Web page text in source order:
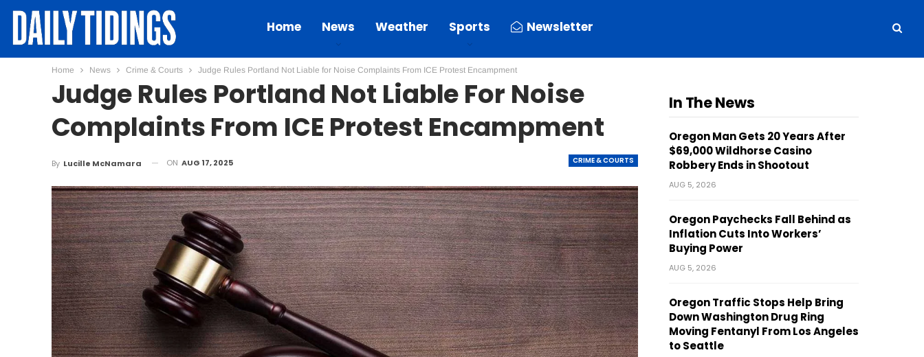
Home News Weather Sports Newsletter
Home News Crime & Courts Judge Rules Portland Not Liable for Noise Complaints From ICE Protest Encampment
Judge Rules Portland Not Liable For Noise
Complaints From ICE Protest Encampment
CRIME & COURTS
By Lucille McNamara ON AUG 17, 2025
In The News
Oregon Man Gets 20 Years After
$69,000 Wildhorse Casino
Robbery Ends in Shootout
AUG 5, 2026
Oregon Paychecks Fall Behind as
Inflation Cuts Into Workers’
Buying Power
AUG 5, 2026
Oregon Traffic Stops Help Bring
Down Washington Drug Ring
Moving Fentanyl From Los Angeles
to Seattle